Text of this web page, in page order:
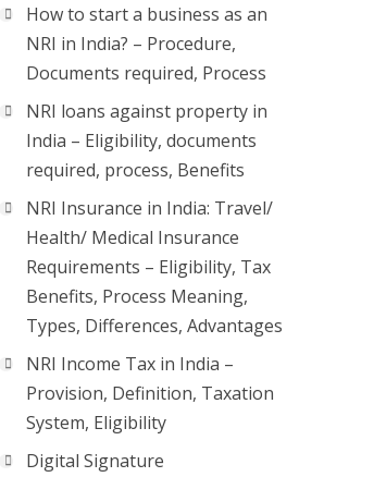
How to start a business as an
NRI in India? – Procedure,
Documents required, Process
NRI loans against property in
India – Eligibility, documents
required, process, Benefits
NRI Insurance in India: Travel/
Health/ Medical Insurance
Requirements – Eligibility, Tax
Benefits, Process Meaning,
Types, Differences, Advantages
NRI Income Tax in India –
Provision, Definition, Taxation
System, Eligibility
Digital Signature